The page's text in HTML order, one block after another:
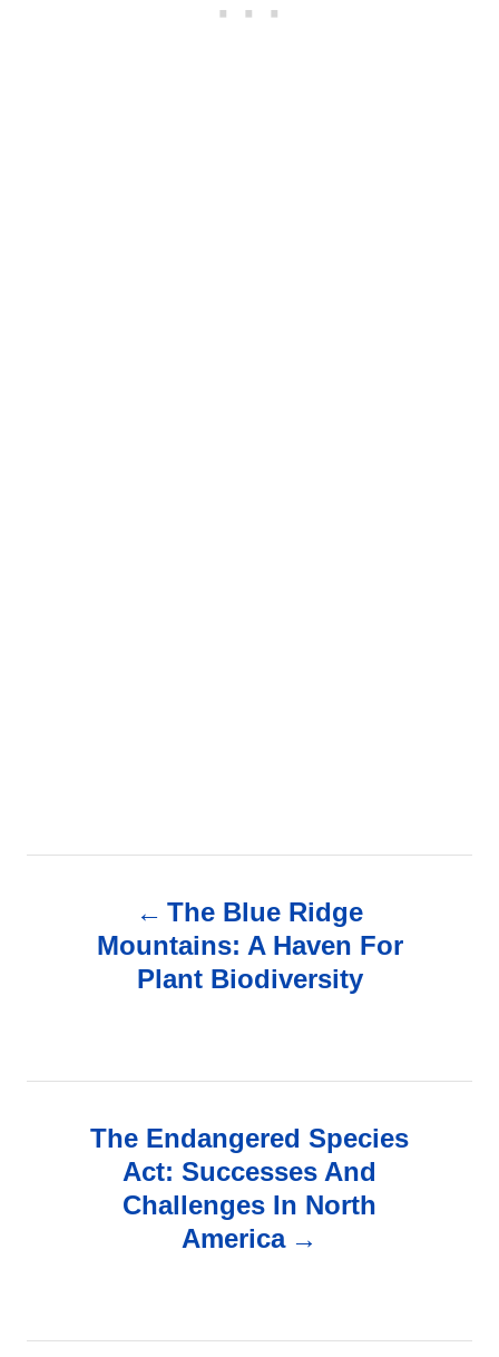
n
The Blue Ridge
Mountains: A Haven For
Plant Biodiversity
The Endangered Species
Act: Successes And
Challenges In North
America